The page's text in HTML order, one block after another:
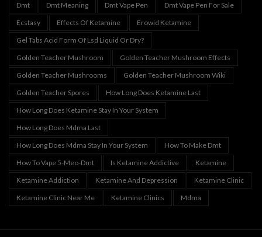
Dmt
Dmt Meaning Dmt Vape Pen
Dmt Vape Pen For Sale
Ecstasy
Effects Of Ketamine
Erowid Ketamine
Gel Tabs Acid Form Of Lsd Liquid Or Dry?
Golden Teacher Mushroom
Golden Teacher Mushroom Effects
Golden Teacher Mushrooms
Golden Teacher Mushroom Wiki
Golden Teacher Spores
How Long Does Ketamine Last
How Long Does Ketamine Stay In Your System
How Long Does Mdma Last
How Long Does Mdma Stay In Your System
How To Make Dmt
How To Vape 5-Meo-Dmt
Is Ketamine Addictive
Ketamine
Ketamine Addiction
Ketamine And Depression
Ketamine Clinic
Ketamine Clinic Near Me
Ketamine Clinics Mdma